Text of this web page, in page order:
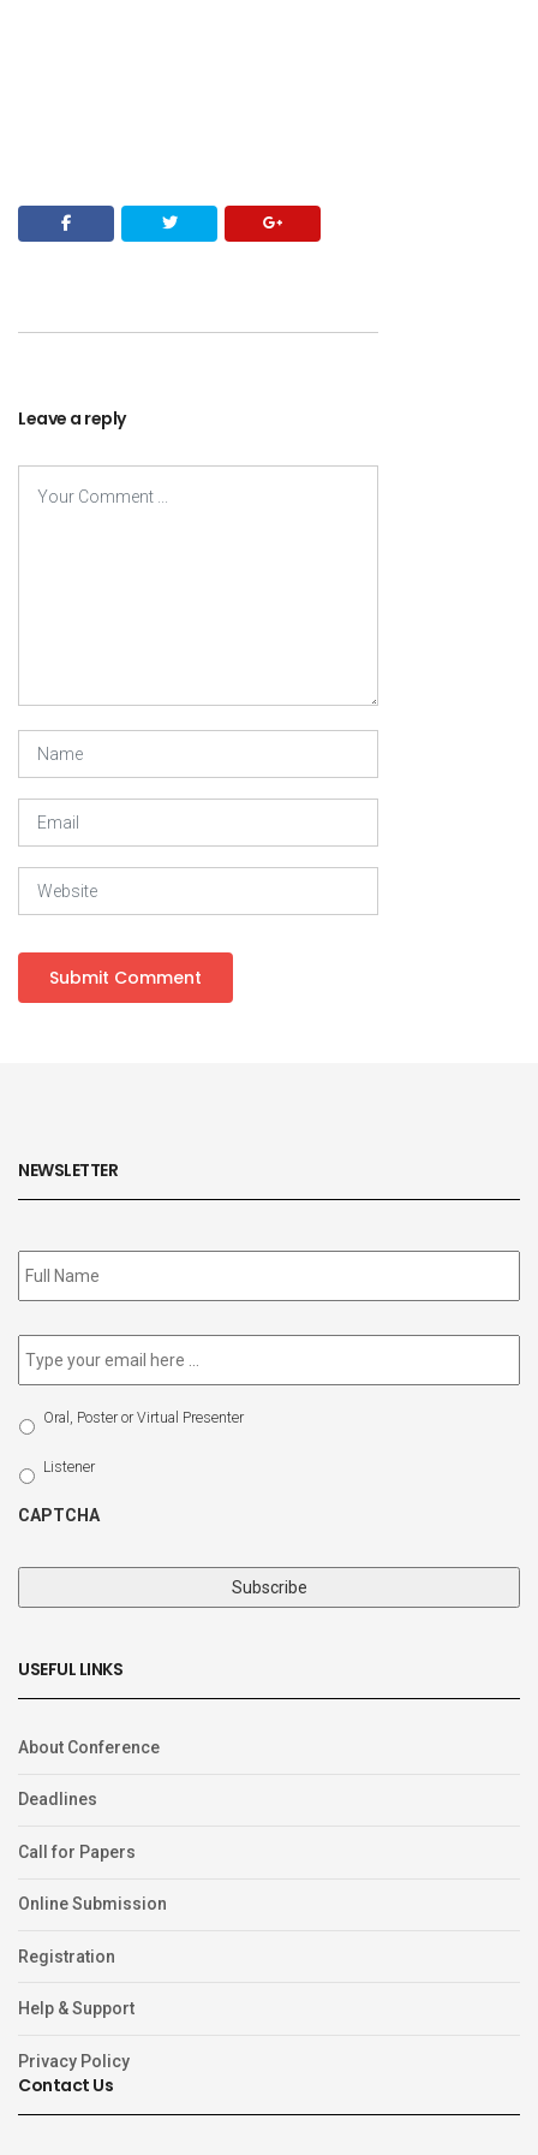
Leave a reply
NEWSLETTER
Subscribe
to
Email *
Select
Participation
Type
Oral, Poster or Virtual Presenter
Listener
CAPTCHA
USEFUL LINKS
About Conference
Deadlines
Call for Papers
Online Submission
Registration
Help & Support
Privacy Policy
Contact Us